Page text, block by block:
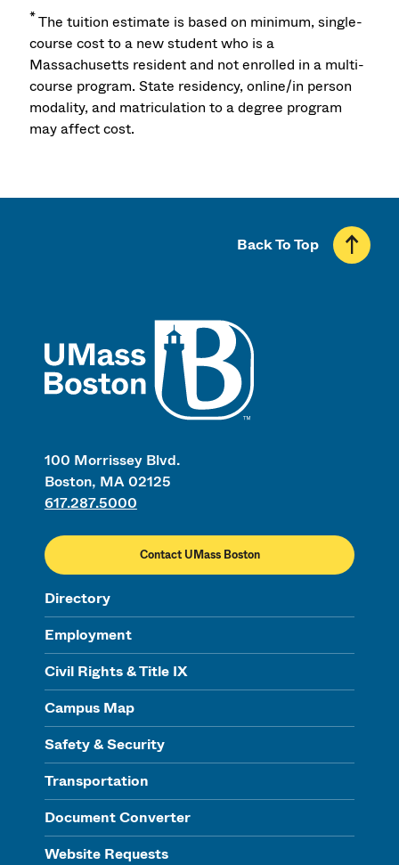
*The tuition estimate is based on minimum, single-
course cost to a new student who is a
Massachusetts resident and not enrolled in a multi-
course program. State residency, online/in person
modality, and matriculation to a degree program
may affect cost.
100 Morrissey Blvd.
Boston, MA 02125
617.287.5000
Contact UMass Boston
Directory
Employment
Civil Rights & Title IX
Campus Map
Safety & Security
Transportation
Document Converter
Website Requests
Back To Top